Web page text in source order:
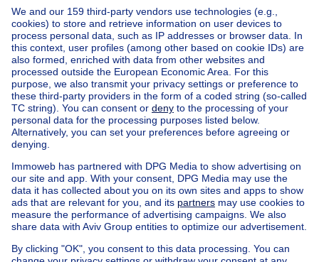
Brugge (district)
Buy your house in Zuienkerke
Find other propertiesHouse for sale Limburg
House for sale Houtave
House for sale Meetkerke
House for sale Nieuwmunster
Apartment block for sale
Town-house for sale
Exceptional property for sale
Farmhouse for sale
Bungalow for sale
Chalet for sale
Castle for sale
Country cottage for sale
Other properties for sale
Manor house for sale
Cheap house for sale in Zuienkerke
House out of BelgiumHouse for sale France
House for sale Spain
House for sale Italy
House for sale Luxembourg
House for sale Netherlands